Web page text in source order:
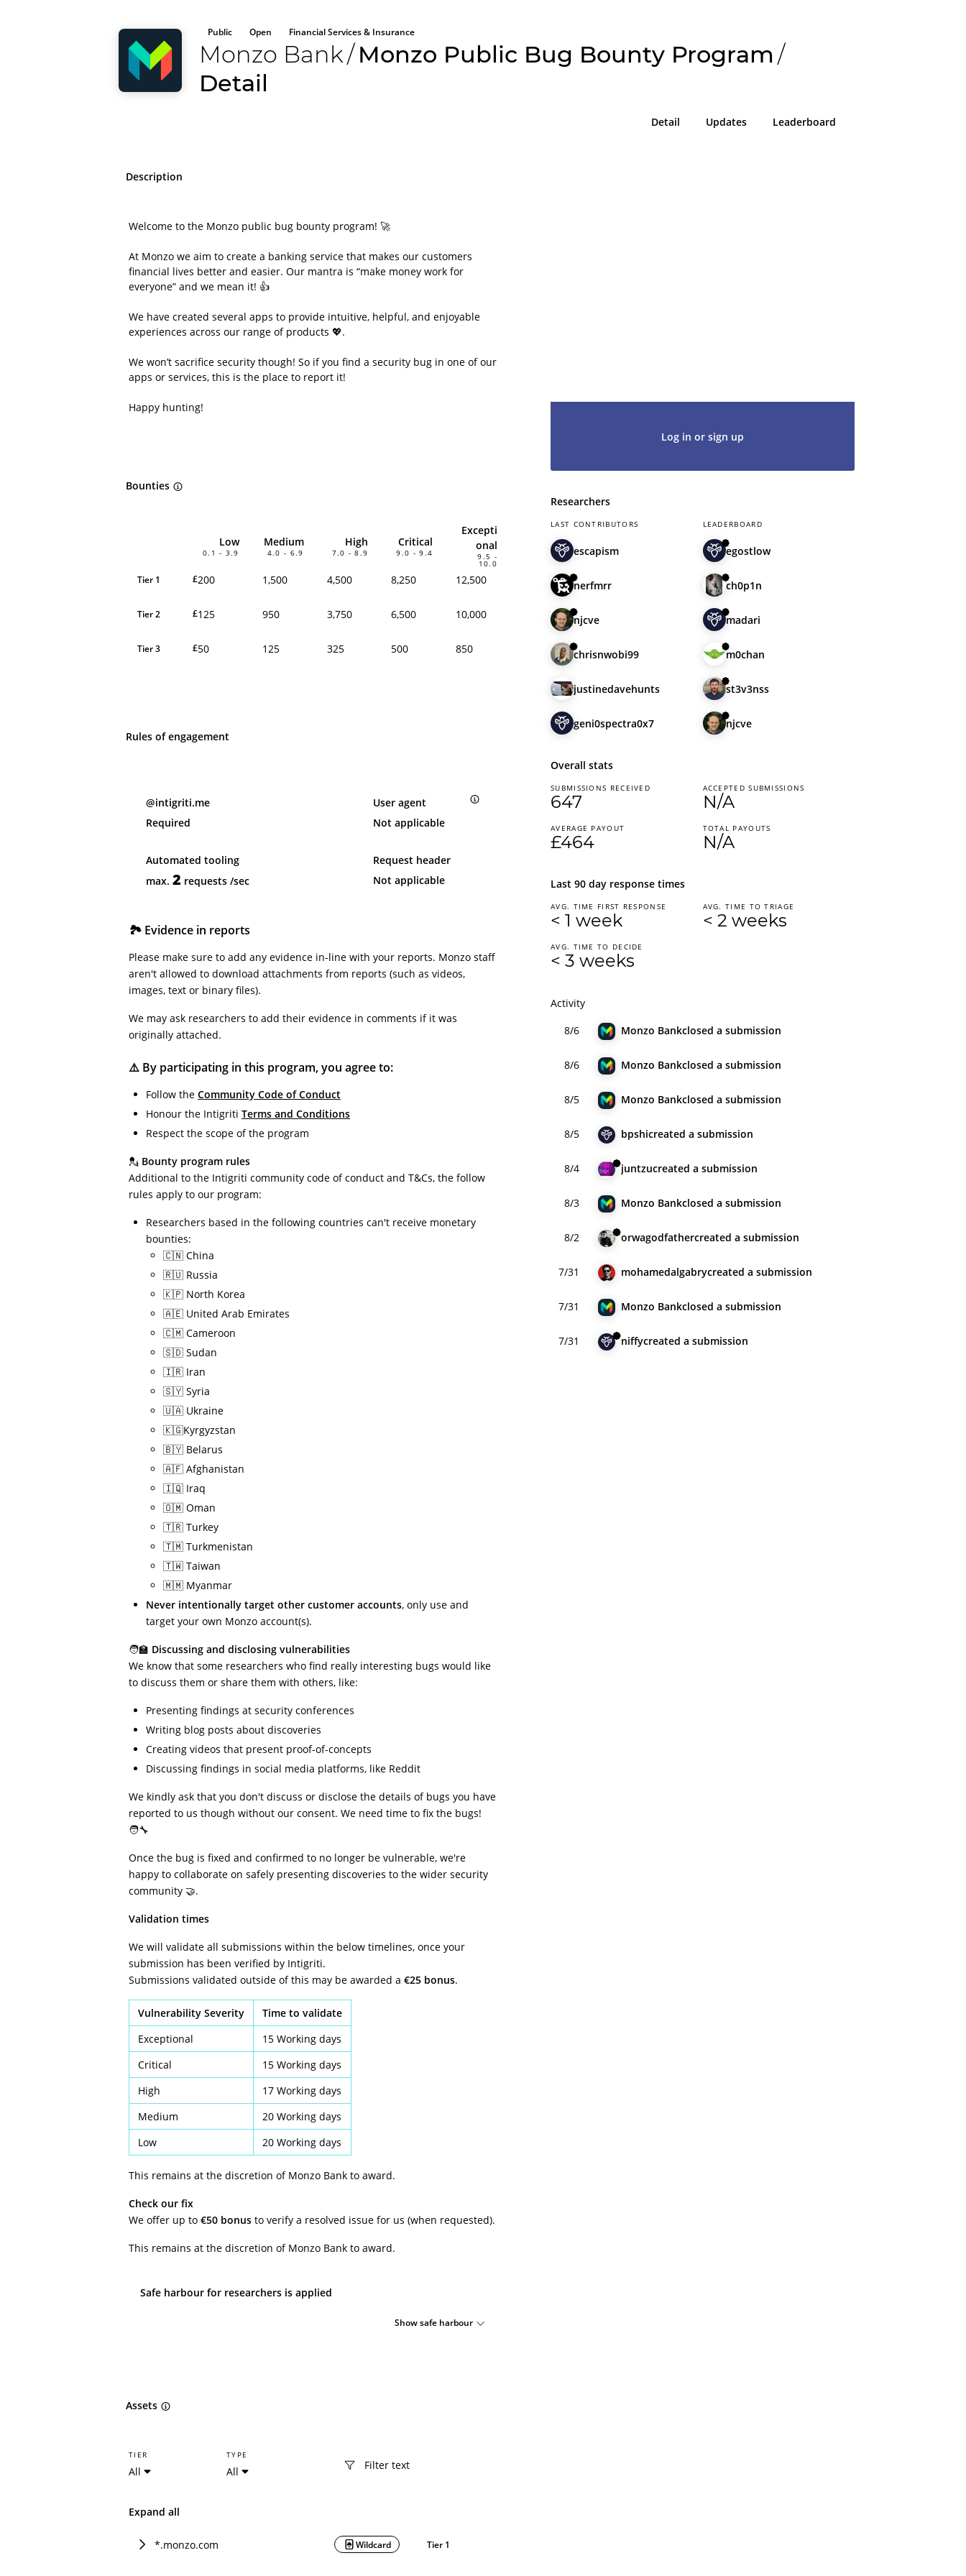
Public Open Financial Services & Insurance
Monzo Bank/ Monzo Public Bug Bounty Program /
Detail
Detail Updates Leaderboard
Description
Welcome to the Monzo public bug bounty program! 🚀
At Monzo we aim to create a banking service that makes our customers
financial lives better and easier. Our mantra is “make money work for
everyone” and we mean it! 👍
We have created several apps to provide intuitive, helpful, and enjoyable
experiences across our range of products 💖.
We won’t sacrifice security though! So if you find a security bug in one of our
apps or services, this is the place to report it!
Happy hunting!
Bounties
Low
0.1 - 3.9
Medium
4.0 - 6.9
High
7.0 - 8.9
Critical
9.0 - 9.4
Excepti
onal
9.5 -
10.0
Tier 1 £200 1,500 4,500 8,250 12,500
Tier 2 £125 950 3,750 6,500 10,000
Tier 3 £50 125 325 500 850
Rules of engagement
@intigriti.me
Required
User agent
Not applicable
Automated tooling
max. 2 requests /sec
Request header
Not applicable
🏞️ Evidence in reports
Please make sure to add any evidence in-line with your reports. Monzo staff
aren't allowed to download attachments from reports (such as videos,
images, text or binary files).
We may ask researchers to add their evidence in comments if it was
originally attached.
⚠️ By participating in this program, you agree to:
Follow the Community Code of Conduct
Honour the Intigriti Terms and Conditions
Respect the scope of the program
💂 Bounty program rules
Additional to the Intigriti community code of conduct and T&Cs, the follow
rules apply to our program:
Researchers based in the following countries can't receive monetary
bounties:
🇨🇳 China
🇷🇺 Russia
🇰🇵 North Korea
🇦🇪 United Arab Emirates
🇨🇲 Cameroon
🇸🇩 Sudan
🇮🇷 Iran
🇸🇾 Syria
🇺🇦 Ukraine
🇰🇬Kyrgyzstan
🇧🇾 Belarus
🇦🇫 Afghanistan
🇮🇶 Iraq
🇴🇲 Oman
🇹🇷 Turkey
🇹🇲 Turkmenistan
🇹🇼 Taiwan
🇲🇲 Myanmar
Never intentionally target other customer accounts, only use and
target your own Monzo account(s).
🧑‍🏫 Discussing and disclosing vulnerabilities
We know that some researchers who find really interesting bugs would like
to discuss them or share them with others, like:
Presenting findings at security conferences
Writing blog posts about discoveries
Creating videos that present proof-of-concepts
Discussing findings in social media platforms, like Reddit
We kindly ask that you don't discuss or disclose the details of bugs you have
reported to us though without our consent. We need time to fix the bugs!
🧑‍🔧
Once the bug is fixed and confirmed to no longer be vulnerable, we're
happy to collaborate on safely presenting discoveries to the wider security
community 🤝.
Validation times
We will validate all submissions within the below timelines, once your
submission has been verified by Intigriti.
Submissions validated outside of this may be awarded a €25 bonus.
Vulnerability Severity
Time to validate
Exceptional
15 Working days
Critical
15 Working days
High
17 Working days
Medium
20 Working days
Low
20 Working days
This remains at the discretion of Monzo Bank to award.
Check our fix
We offer up to €50 bonus to verify a resolved issue for us (when requested).
This remains at the discretion of Monzo Bank to award.
Safe harbour for researchers is applied
Show safe harbour
Assets
TIER
All
TYPE
All
Expand all
*.monzo.com Wildcard Tier 1
Log in or sign up
Researchers
LAST CONTRIBUTORS
escapism
nerfmrr
njcve
chrisnwobi99
justinedavehunts
geni0spectra0x7
LEADERBOARD
egostlow
ch0p1n
madari
m0chan
st3v3nss
njcve
Overall stats
SUBMISSIONS RECEIVED
647
AVERAGE PAYOUT
£464
ACCEPTED SUBMISSIONS
N/A
TOTAL PAYOUTS
N/A
Last 90 day response times
AVG. TIME FIRST RESPONSE
< 1 week
AVG. TIME TO DECIDE
< 3 weeks
AVG. TIME TO TRIAGE
< 2 weeks
Activity
8/6
Monzo Bankclosed a submission
8/6 Monzo Bankclosed a submission
8/5 Monzo Bankclosed a submission
8/5 bpshicreated a submission
8/4 juntzucreated a submission
8/3 Monzo Bankclosed a submission
8/2 orwagodfathercreated a submission
7/31 mohamedalgabrycreated a submission
7/31 Monzo Bankclosed a submission
7/31 niffycreated a submission